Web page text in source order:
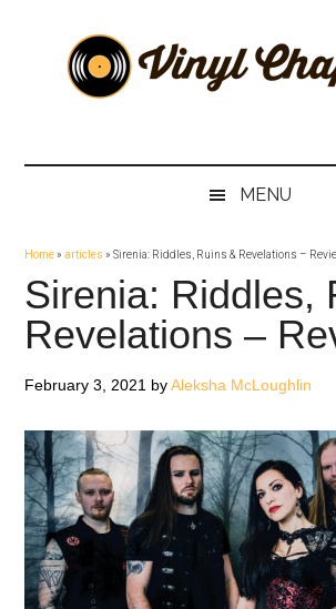
secondary
ChaptersMENU
Home»articles »Sirenia: Riddles, Ruins & Revelations –
Sirenia: Riddles,
Revelations –
February 3, 2021 byAleksha McLoughlin